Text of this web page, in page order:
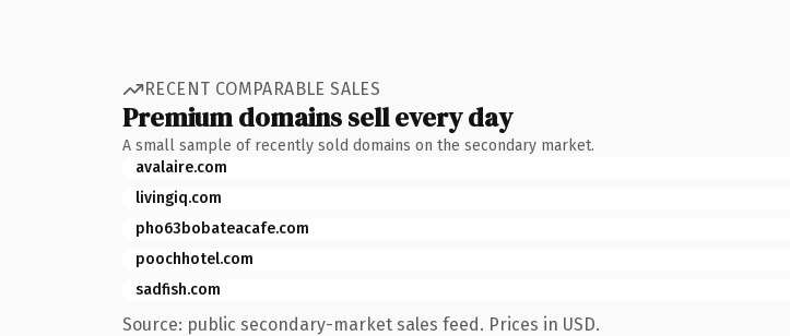
RECENT COMPARABLE SALES
Premium domains sell every day
A small sample of recently sold domains on the secondary market.
avalaire.com
livingiq.com
pho63bobateacafe.com
poochhotel.com
sadfish.com
Source: public secondary-market sales feed. Prices in USD.